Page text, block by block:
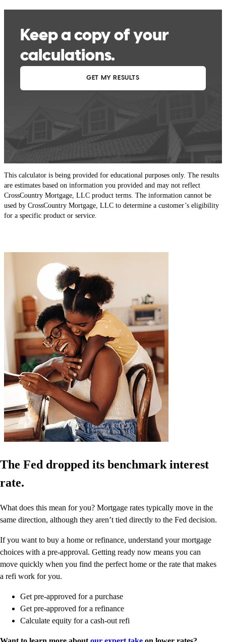
This calculator is being provided for educational purposes only. The results
are estimates based on information you provided and may not reflect
CrossCountry Mortgage, LLC product terms. The information cannot be
used by CrossCountry Mortgage, LLC to determine a customer’s eligibility
for a specific product or service.
The Fed dropped its benchmark interest
rate.
What does this mean for you? Mortgage rates typically move in the
same direction, although they aren’t tied directly to the Fed decision.
If you want to buy a home or refinance, understand your mortgage
choices with a pre-approval. Getting ready now means you can
move quickly when you find the perfect home or the rate that makes
a refi work for you.
Get pre-approved for a purchase
Get pre-approved for a refinance
Calculate equity for a cash-out refi